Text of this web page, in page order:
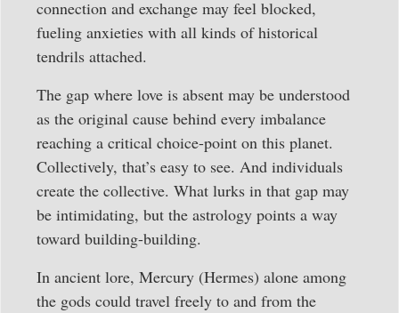
connection and exchange may feel blocked,
fueling anxieties with all kinds of historical
tendrils attached.
The gap where love is absent may be understood
as the original cause behind every imbalance
reaching a critical choice-point on this planet.
Collectively, that’s easy to see. And individuals
create the collective. What lurks in that gap may
be intimidating, but the astrology points a way
toward building-building.
In ancient lore, Mercury (Hermes) alone among
the gods could travel freely to and from the